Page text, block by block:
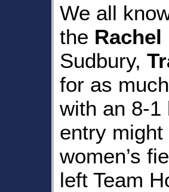
We all
the Rachel
Sudbury,
for as
with an 8-
entry
women’s
left Team